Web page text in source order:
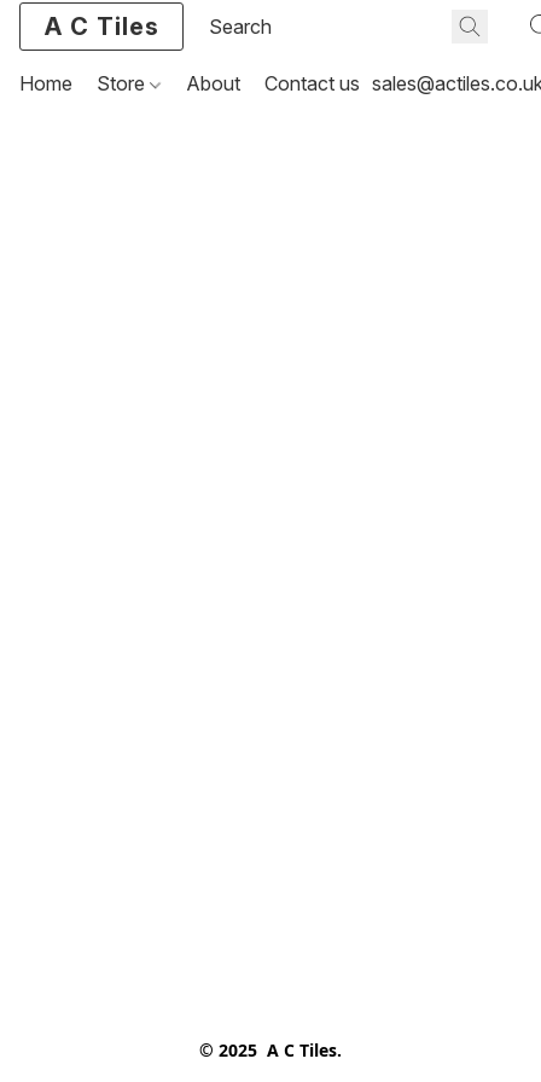
A C Tiles
Home Store About Contact us
© 2025  A C Tiles.